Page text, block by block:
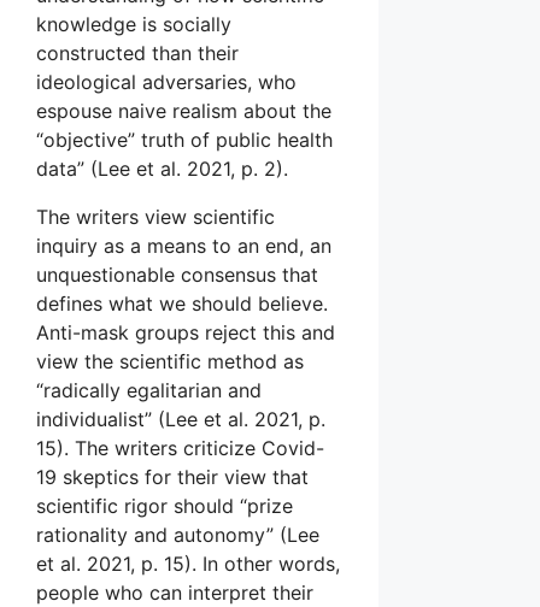
knowledge is socially
constructed than their
ideological adversaries, who
espouse naive realism about the
“objective” truth of public health
data” (Lee et al. 2021, p. 2).
The writers view scientific
inquiry as a means to an end, an
unquestionable consensus that
defines what we should believe.
Anti-mask groups reject this and
view the scientific method as
“radically egalitarian and
individualist” (Lee et al. 2021, p.
15). The writers criticize Covid-
19 skeptics for their view that
scientific rigor should “prize
rationality and autonomy” (Lee
et al. 2021, p. 15). In other words,
people who can interpret their